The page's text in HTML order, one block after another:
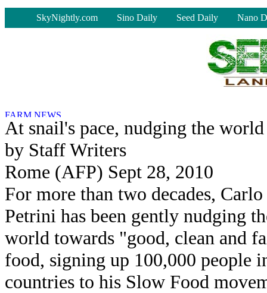
SkyNightly.com Sino Daily Seed Daily Nano
At snail's pace, nudging the
by Staff Writers
Rome (AFP) Sept 28, 2010
For more than two decades, Carlo
Petrini has been gently nudging
world towards "good, clean and
food, signing up 100,000 people
countries to his Slow Food